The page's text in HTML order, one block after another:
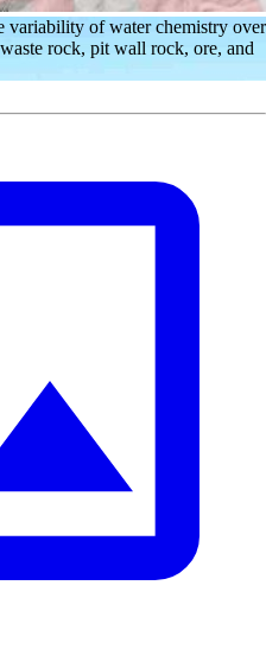
variability of water chemistry over
rock, pit wall rock, ore, and